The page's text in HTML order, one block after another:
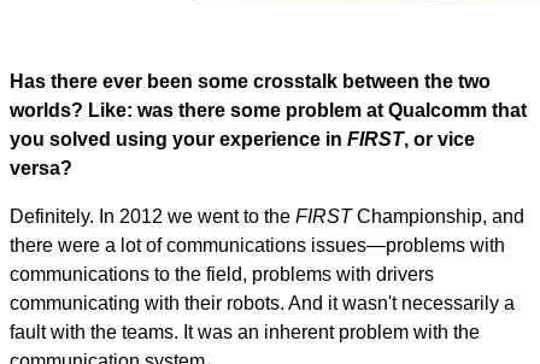
Has there ever been some crosstalk between the two
worlds? Like: was there some problem at Qualcomm that
you solved using your experience in FIRST, or vice
versa?
Definitely. In 2012 we went to the FIRSTChampionship, and
there were a lot of communications issues—problems with
communications to the field, problems with drivers
communicating with their robots. And it wasn't necessarily a
fault with the teams. It was an inherent problem with the